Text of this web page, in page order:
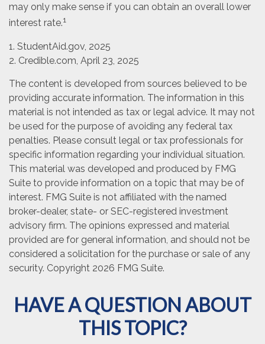
may only make sense if you can obtain an overall lower
interest rate.1
1. StudentAid.gov, 2025
2. Credible.com, April 23, 2025
The content is developed from sources believed to be
providing accurate information. The information in this
material is not intended as tax or legal advice. It may not
be used for the purpose of avoiding any federal tax
penalties. Please consult legal or tax professionals for
specific information regarding your individual situation.
This material was developed and produced by FMG
Suite to provide information on a topic that may be of
interest. FMG Suite is not affiliated with the named
broker-dealer, state- or SEC-registered investment
advisory firm. The opinions expressed and material
provided are for general information, and should not be
considered a solicitation for the purchase or sale of any
security. Copyright 2026 FMG Suite.
HAVE A QUESTION ABOUT
THIS TOPIC?